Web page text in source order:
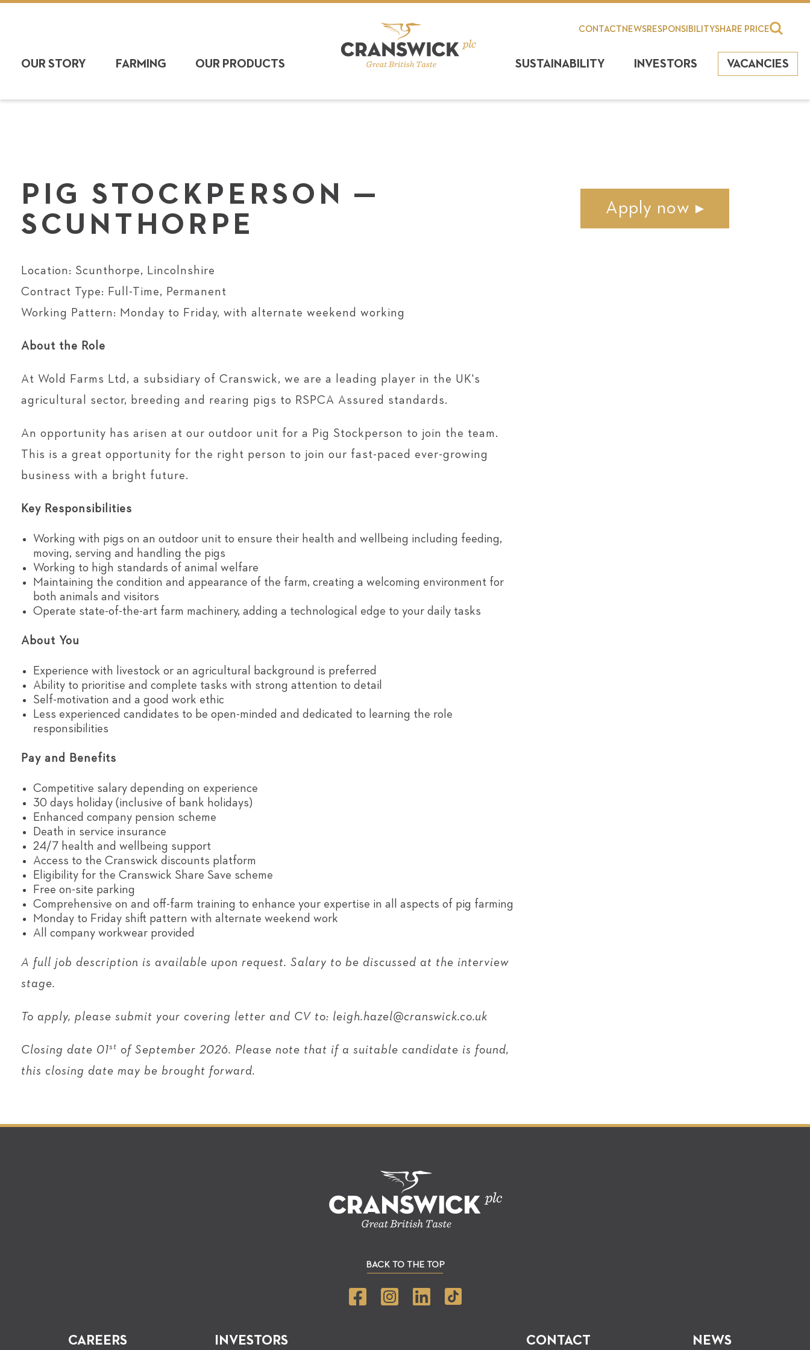
CONTACTNEWSRESPONSIBILITYSHARE PRICE
OUR STORY FARMING OUR PRODUCTS SUSTAINABILITY INVESTORS VACANCIES
PIG STOCK­PER­SON —
SCUNTHORPE
Location: Scunthorpe, Lincolnshire
Contract Type: Full-Time, Permanent
Working Pattern: Monday to Friday, with alternate weekend working
About the Role
At Wold Farms Ltd, a subsidiary of Cranswick, we are a leading player in the UK's
agricultural sector, breeding and rearing pigs to RSPCA Assured standards.
An opportunity has arisen at our outdoor unit for a Pig Stockperson to join the team.
This is a great opportunity for the right person to join our fast-paced ever-growing
business with a bright future.
Key Responsibilities
Working with pigs on an outdoor unit to ensure their health and wellbeing including feeding,
moving, serving and handling the pigs
Working to high standards of animal welfare
Maintaining the condition and appearance of the farm, creating a welcoming environment for
both animals and visitors
Operate state-of-the-art farm machinery, adding a technological edge to your daily tasks
About You
Experience with livestock or an agricultural background is preferred
Ability to prioritise and complete tasks with strong attention to detail
Self-motivation and a good work ethic
Less experienced candidates to be open-minded and dedicated to learning the role
responsibilities
Pay and Benefits
Competitive salary depending on experience
30 days holiday (inclusive of bank holidays)
Enhanced company pension scheme
Death in service insurance
24/7 health and wellbeing support
Access to the Cranswick discounts platform
Eligibility for the Cranswick Share Save scheme
Free on-site parking
Comprehensive on and off-farm training to enhance your expertise in all aspects of pig farming
Monday to Friday shift pattern with alternate weekend work
All company workwear provided
A full job description is available upon request. Salary to be discussed at the interview
stage.
To apply, please submit your covering letter and CV to: leigh.hazel@cranswick.co.uk
Closing date 01st of September 2026. Please note that if a suitable candidate is found,
this closing date may be brought forward.
Apply now
CAREERS INVESTORS CONTACT NEWS
BACK TO THE TOP